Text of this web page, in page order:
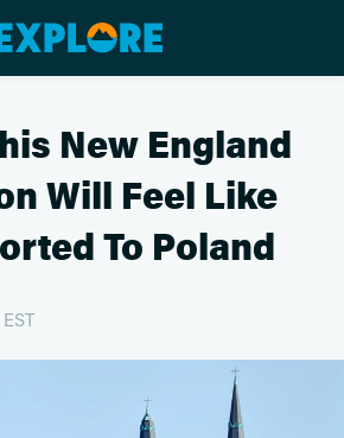
New England
Will Feel Like
To Poland